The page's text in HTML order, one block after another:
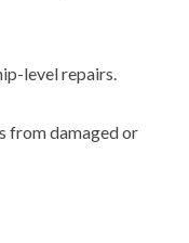
level repairs.
from damaged or